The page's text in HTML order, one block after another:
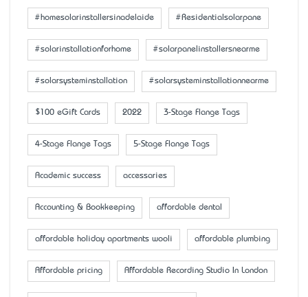
#homesolarinstallersinadelaide #Residentialsolarpane
#solarinstallationforhome #solarpanelinstallersnearme
#solarsysteminstallation #solarsysteminstallationnearme
$100 eGift Cards 2022 3-Stage Flange Tags
4-Stage Flange Tags 5-Stage Flange Tags
Academic success accessaries
Accounting & Bookkeeping affordable dental
affordable holiday apartments wooli affordable plumbing
Affordable pricing Affordable Recording Studio In London